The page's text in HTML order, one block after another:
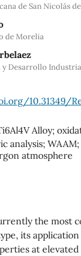
de San Nicolás
de Morelia
y Desarrollo
10.31349/
Alloy;
analysis;
atmosphere
the most
its
at